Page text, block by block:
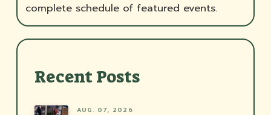
complete schedule of featured events.
Recent Posts
AUG. 07, 2026